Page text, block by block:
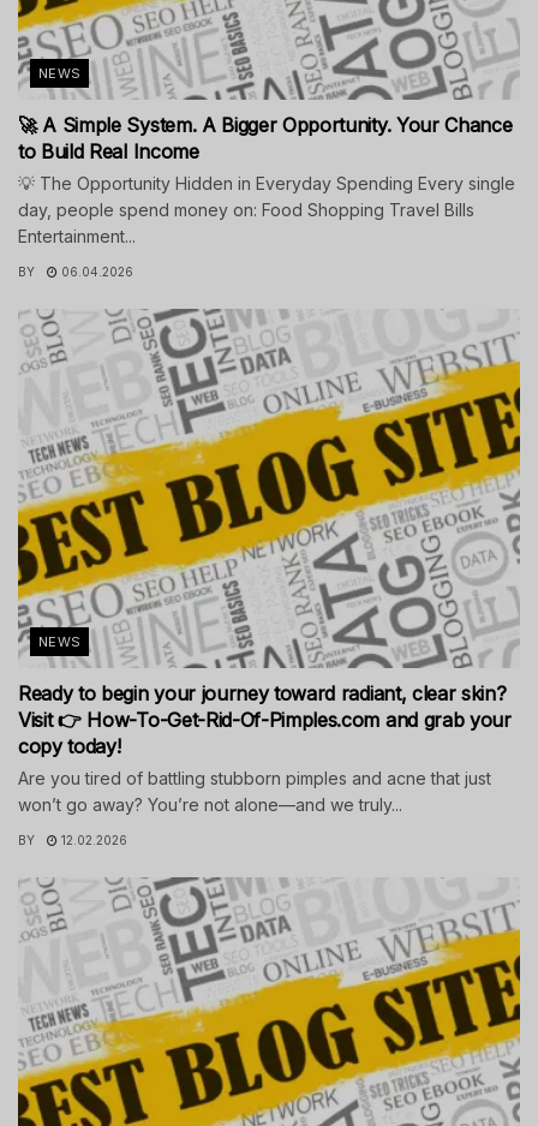
NEWS
🚀 A Simple System. A Bigger Opportunity. Your Chance
to Build Real Income
💡 The Opportunity Hidden in Everyday Spending Every single
day, people spend money on: Food Shopping Travel Bills
Entertainment...
BY 06.04.2026
NEWS
Ready to begin your journey toward radiant, clear skin?
Visit 👉 How-To-Get-Rid-Of-Pimples.com and grab your
copy today!
Are you tired of battling stubborn pimples and acne that just
won’t go away? You’re not alone—and we truly...
BY 12.02.2026